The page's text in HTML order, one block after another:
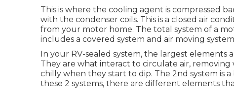
This is where the cooling agent is compressed
with the condenser coils. This is a closed air
from your motor home. The total system of a
includes a covered system and air moving
In your RV-sealed system, the largest elements
They are what interact to circulate air,
chilly when they start to dip. The 2nd system is
these 2 systems, there are different elements